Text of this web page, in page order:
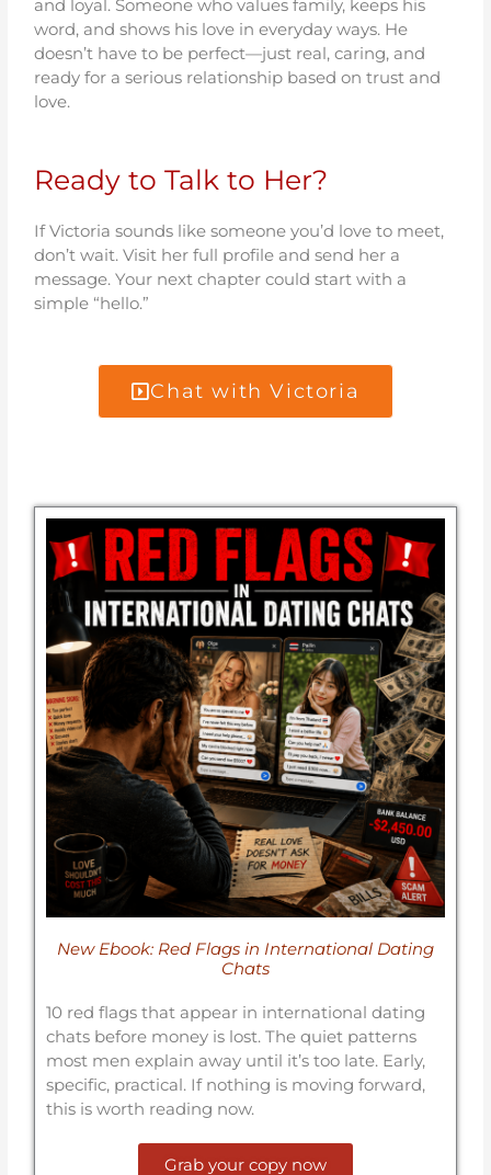
and loyal. Someone who values family, keeps his
word, and shows his love in everyday ways. He
doesn’t have to be perfect—just real, caring, and
ready for a serious relationship based on trust and
love.
Ready to Talk to Her?
If Victoria sounds like someone you’d love to meet,
don’t wait. Visit her full profile and send her a
message. Your next chapter could start with a
simple “hello.”
Chat with Victoria
New Ebook: Red Flags in International Dating
Chats
10 red flags that appear in international dating
chats before money is lost. The quiet patterns
most men explain away until it’s too late. Early,
specific, practical. If nothing is moving forward,
this is worth reading now.
Grab your copy now